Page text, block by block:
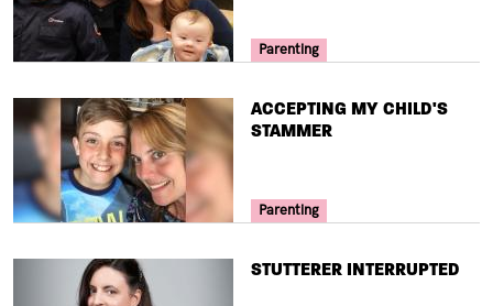
Your Voice Tag
Parenting
TITLE
ACCEPTING MY CHILD'S
STAMMER
Your Voice Tag
Parenting
TITLE
STUTTERER INTERRUPTED